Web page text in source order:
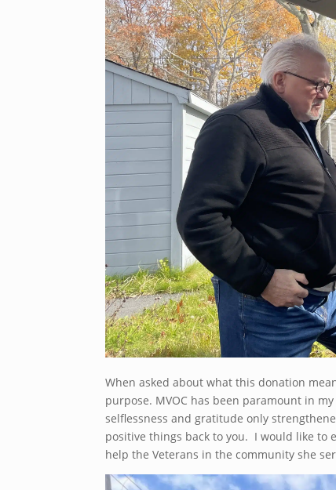
When asked about what this donation
purpose. MVOC has been paramount in
selflessness and gratitude only
positive things back to you. I would like to
help the Veterans in the community she